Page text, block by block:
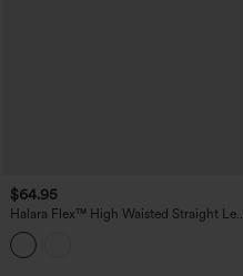
$64.95
Halara Flex™ High Waisted Straight Leg
Work Jeans with Pockets